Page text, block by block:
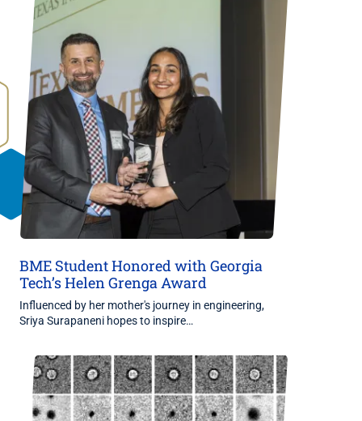
BME Student Honored with Georgia
Tech’s Helen Grenga Award
Influenced by her mother's journey in engineering,
Sriya Surapaneni hopes to inspire…